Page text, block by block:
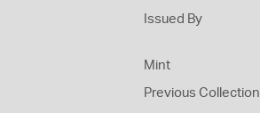
Issued By
Mint
Previous Collection